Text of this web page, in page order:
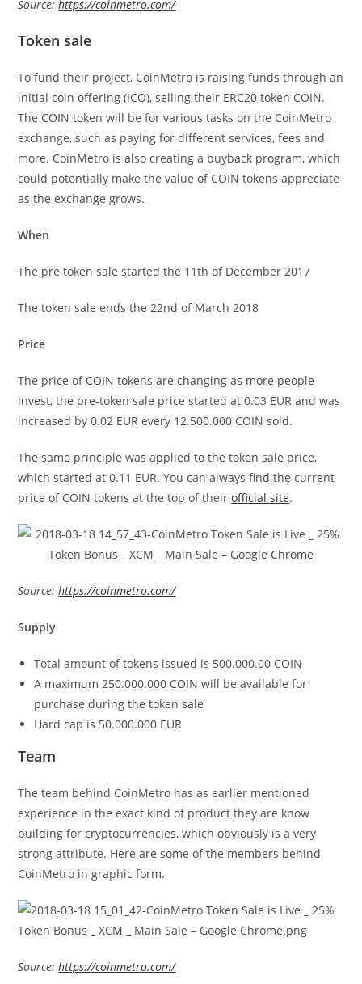
Source:https://coinmetro.com/
Token sale
To fund their project, CoinMetro is raising funds through an
initial coin offering (ICO), selling their ERC20 token COIN.
The COIN token will be for various tasks on the CoinMetro
exchange, such as paying for different services, fees and
more. CoinMetro is also creating a buyback program, which
could potentially make the value of COIN tokens appreciate
as the exchange grows.
When
The pre token sale started the 11th of December 2017
The token sale ends the 22nd of March 2018
Price
The price of COIN tokens are changing as more people
invest, the pre-token sale price started at 0.03 EUR and was
increased by 0.02 EUR every 12.500.000 COIN sold.
The same principle was applied to the token sale price,
which started at 0.11 EUR. You can always find the current
price of COIN tokens at the top of theirofficial site.
Source:https://coinmetro.com/
Supply
Total amount of tokens issued is 500.000.00 COIN
A maximum 250.000.000 COIN will be available for
purchase during the token sale
Hard cap is 50.000.000 EUR
Team
The team behind CoinMetro has as earlier mentioned
experience in the exact kind of product they are know
building for cryptocurrencies, which obviously is a very
strong attribute. Here are some of the members behind
CoinMetro in graphic form.
Source:https://coinmetro.com/